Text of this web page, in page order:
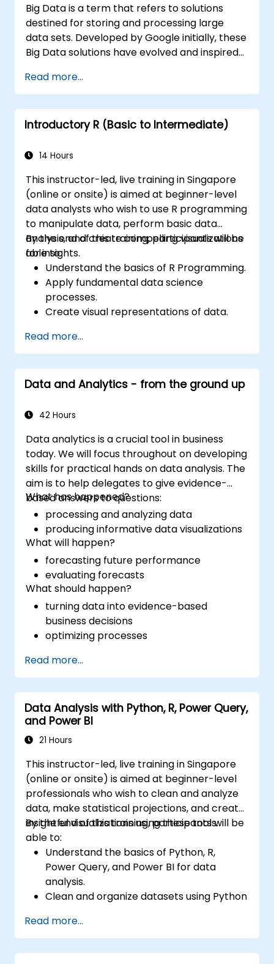
Big Data is a term that refers to solutions
destined for storing and processing large
data sets. Developed by Google initially, these
Big Data solutions have evolved and inspired
available as open-source. R is a popular
programming language in the financial
industry.
Read more...
Introductory R (Basic to Intermediate)
14 Hours
This instructor-led, live training in Singapore
(online or onsite) is aimed at beginner-level
data analysts who wish to use R programming
to manipulate data, perform basic data
analysis, and create compelling visualizations
for insights.
By the end of this training, participants will be
able to:
Understand the basics of R Programming.
Apply fundamental data science
processes.
Create visual representations of data.
Read more...
Data and Analytics - from the ground up
42 Hours
Data analytics is a crucial tool in business
today. We will focus throughout on developing
skills for practical hands on data analysis. The
aim is to help delegates to give evidence-
based answers to questions:
What has happened?
processing and analyzing data
producing informative data visualizations
What will happen?
forecasting future performance
evaluating forecasts
What should happen?
turning data into evidence-based
business decisions
optimizing processes
Read more...
Data Analysis with Python, R, Power Query,
and Power BI
21 Hours
This instructor-led, live training in Singapore
(online or onsite) is aimed at beginner-level
professionals who wish to clean and analyze
data, make statistical projections, and create
insightful visualizations using these tools.
By the end of this training, participants will be
able to:
Understand the basics of Python, R,
Power Query, and Power BI for data
analysis.
Clean and organize datasets using Python
Perform statistical analysis and
projections with R.
Create professional dashboards and
Read more...